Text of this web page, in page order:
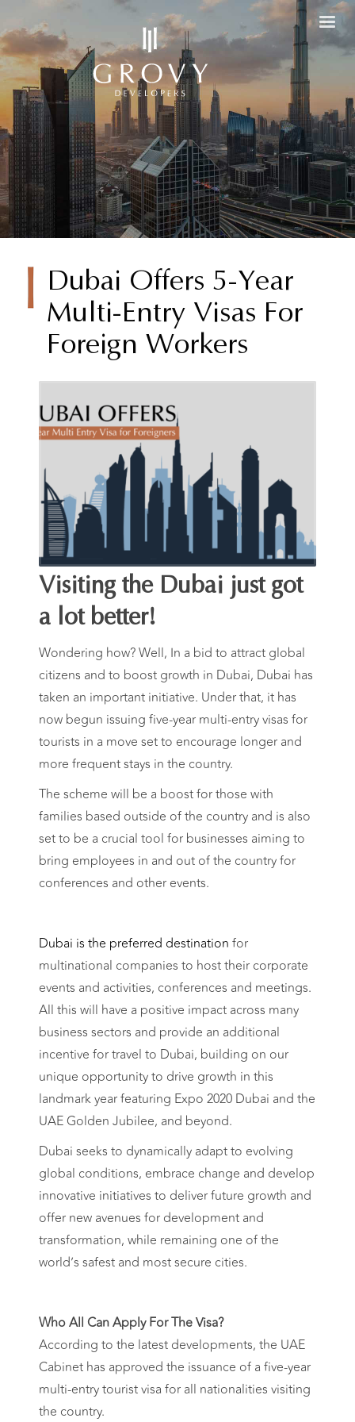
Dubai
Offers 5-
Year Multi-
Entry Visas
For Foreign
Workers
Dubai Offers 5-Year
Multi-Entry Visas For
Foreign Workers
Visiting the Dubai just got
a lot better!
Wondering how? Well, In a bid to attract global
citizens and to boost growth in Dubai, Dubai has
taken an important initiative. Under that, it has
now begun issuing five-year multi-entry visas for
tourists in a move set to encourage longer and
more frequent stays in the country.
The scheme will be a boost for those with
families based outside of the country and is also
set to be a crucial tool for businesses aiming to
bring employees in and out of the country for
conferences and other events.
Dubai is the preferred destination for
multinational companies to host their corporate
events and activities, conferences and meetings.
All this will have a positive impact across many
business sectors and provide an additional
incentive for travel to Dubai, building on our
unique opportunity to drive growth in this
landmark year featuring Expo 2020 Dubai and the
UAE Golden Jubilee, and beyond.
Dubai seeks to dynamically adapt to evolving
global conditions, embrace change and develop
innovative initiatives to deliver future growth and
offer new avenues for development and
transformation, while remaining one of the
world’s safest and most secure cities.
Who All Can Apply For The Visa?
According to the latest developments, the UAE
Cabinet has approved the issuance of a five-year
multi-entry tourist visa for all nationalities visiting
the country.